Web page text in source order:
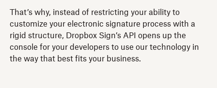
That’s why, instead of restricting your ability to
customize your electronic signature process with a
rigid structure, Dropbox Sign’s API opens up the
console for your developers to use our technology in
the way that best fits your business.